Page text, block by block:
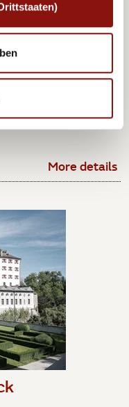
Vienna
Schönbrunn, join the
from
More details